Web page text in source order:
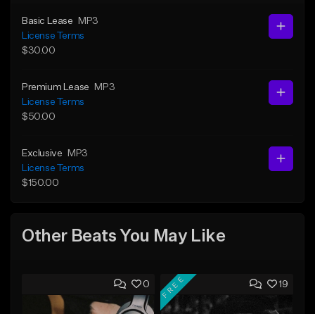
Basic Lease
MP3
License Terms
$30.00
Premium Lease
MP3
License Terms
$50.00
Exclusive
MP3
License Terms
$150.00
Other Beats You May Like
0 19
FREE